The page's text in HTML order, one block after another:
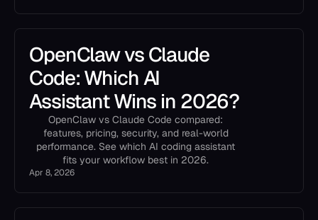
OpenClaw vs Claude
Code: Which AI
Assistant Wins in 2026?
OpenClaw vs Claude Code compared:
features, pricing, security, and real-world
performance. See which AI coding assistant
fits your workflow best in 2026.
Apr 8, 2026